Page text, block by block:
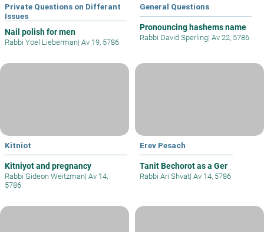
Private Questions on Differant
Issues
Nail polish for men
Rabbi Yoel Lieberman| Av 19, 5786
General Questions
Pronouncing hashems name
Rabbi David Sperling| Av 22, 5786
Kitniot
Kitniyot and pregnancy
Rabbi Gideon Weitzman| Av 14,
5786
Erev Pesach
Tanit Bechorot as a Ger
Rabbi Ari Shvat| Av 14, 5786